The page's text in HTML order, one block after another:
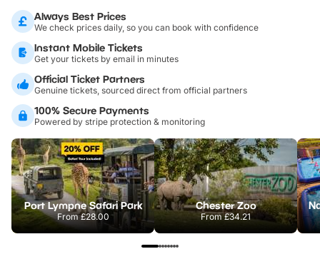
Always Best Prices
We check prices daily, so you can book with confidence
Instant Mobile Tickets
Get your tickets by email in minutes
Official Ticket Partners
Genuine tickets, sourced direct from official partners
100% Secure Payments
Powered by stripe protection & monitoring
Port Lympne Safari Park
From£28.00
Chester Zoo
From£34.21